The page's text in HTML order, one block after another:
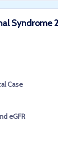
Syndrome
Case
eGFR